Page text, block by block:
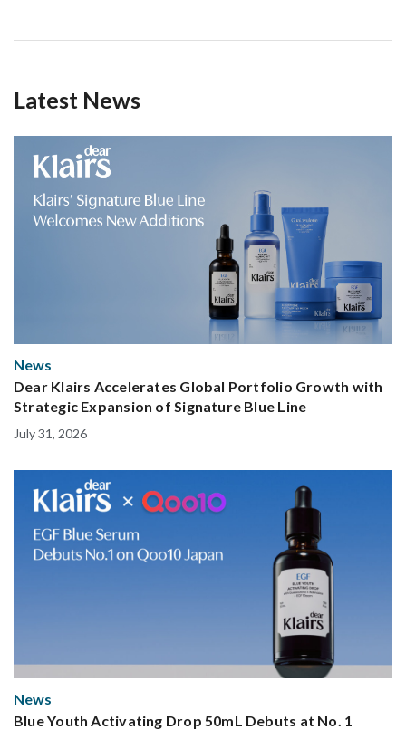
Latest News
News
Dear Klairs Accelerates Global Portfolio Growth with
Strategic Expansion of Signature Blue Line
July 31, 2026
News
Blue Youth Activating Drop 50mL Debuts at No. 1